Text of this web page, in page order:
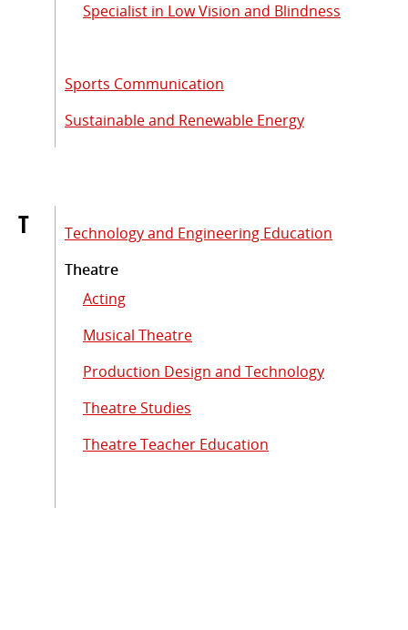
Specialist in Low Vision and Blindness
Sports Communication
Sustainable and Renewable Energy
T
Technology and Engineering Education
Theatre
Acting
Musical Theatre
Production Design and Technology
Theatre Studies
Theatre Teacher Education